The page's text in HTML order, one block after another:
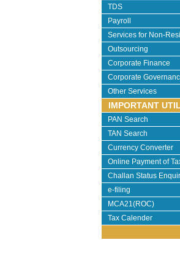
TDS
Payroll
Services for Non-
Outsourcing
Corporate Finance
Corporate
Other Services
IMPORTANT
PAN Search
TAN Search
Currency Converter
Online Payment of
Challan Status
e-filing
MCA21(ROC)
Tax Calender